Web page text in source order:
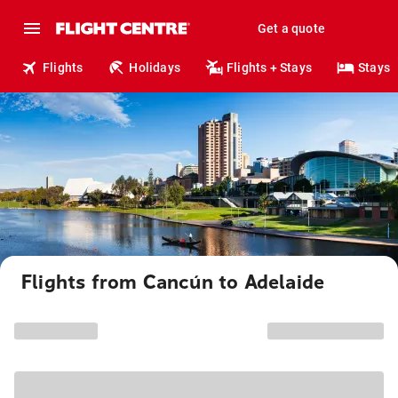
Get a quote
Flights Holidays Flights + Stays Stays
Flights from Cancún to Adelaide